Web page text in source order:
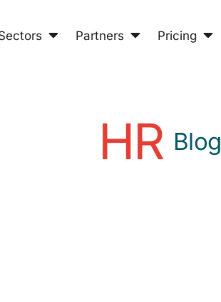
Partners Pricing
HR Blog